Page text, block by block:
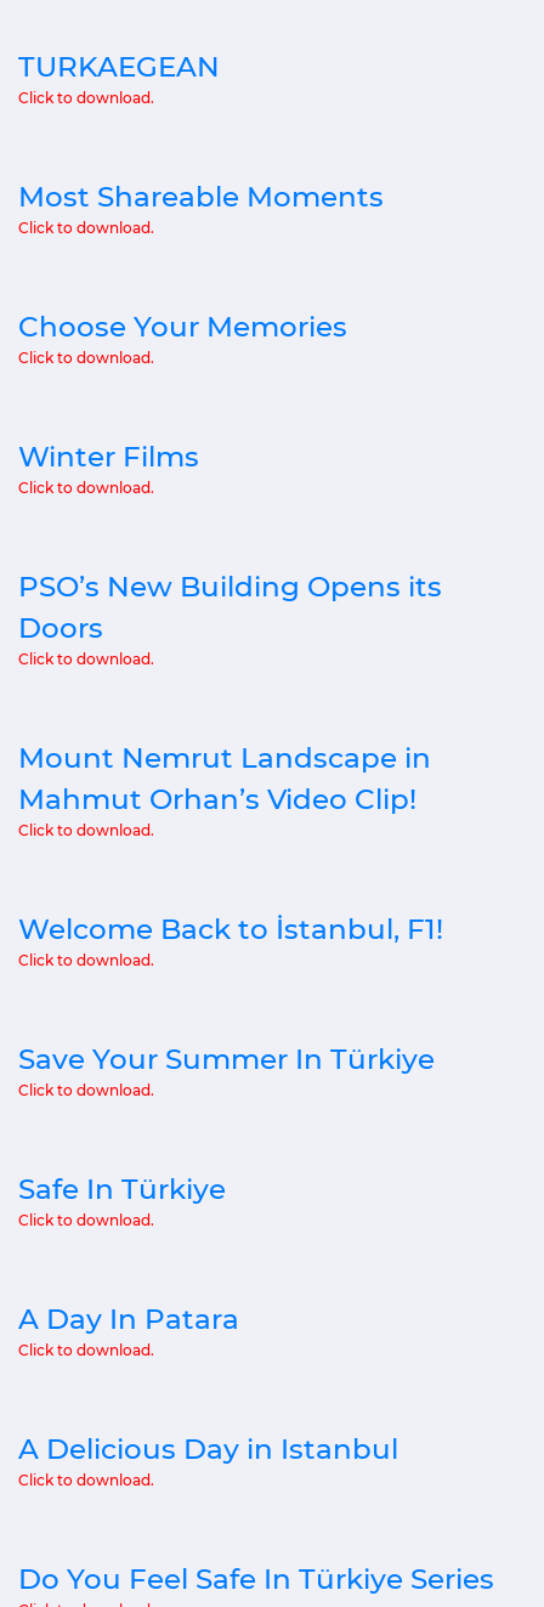
TURKAEGEAN
Click to download.
Most Shareable Moments
Click to download.
Choose Your Memories
Click to download.
Winter Films
Click to download.
PSO’s New Building Opens its
Doors
Click to download.
Mount Nemrut Landscape in
Mahmut Orhan’s Video Clip!
Click to download.
Welcome Back to İstanbul, F1!
Click to download.
Save Your Summer In Türkiye
Click to download.
Safe In Türkiye
Click to download.
A Day In Patara
Click to download.
A Delicious Day in Istanbul
Click to download.
Do You Feel Safe In Türkiye Series